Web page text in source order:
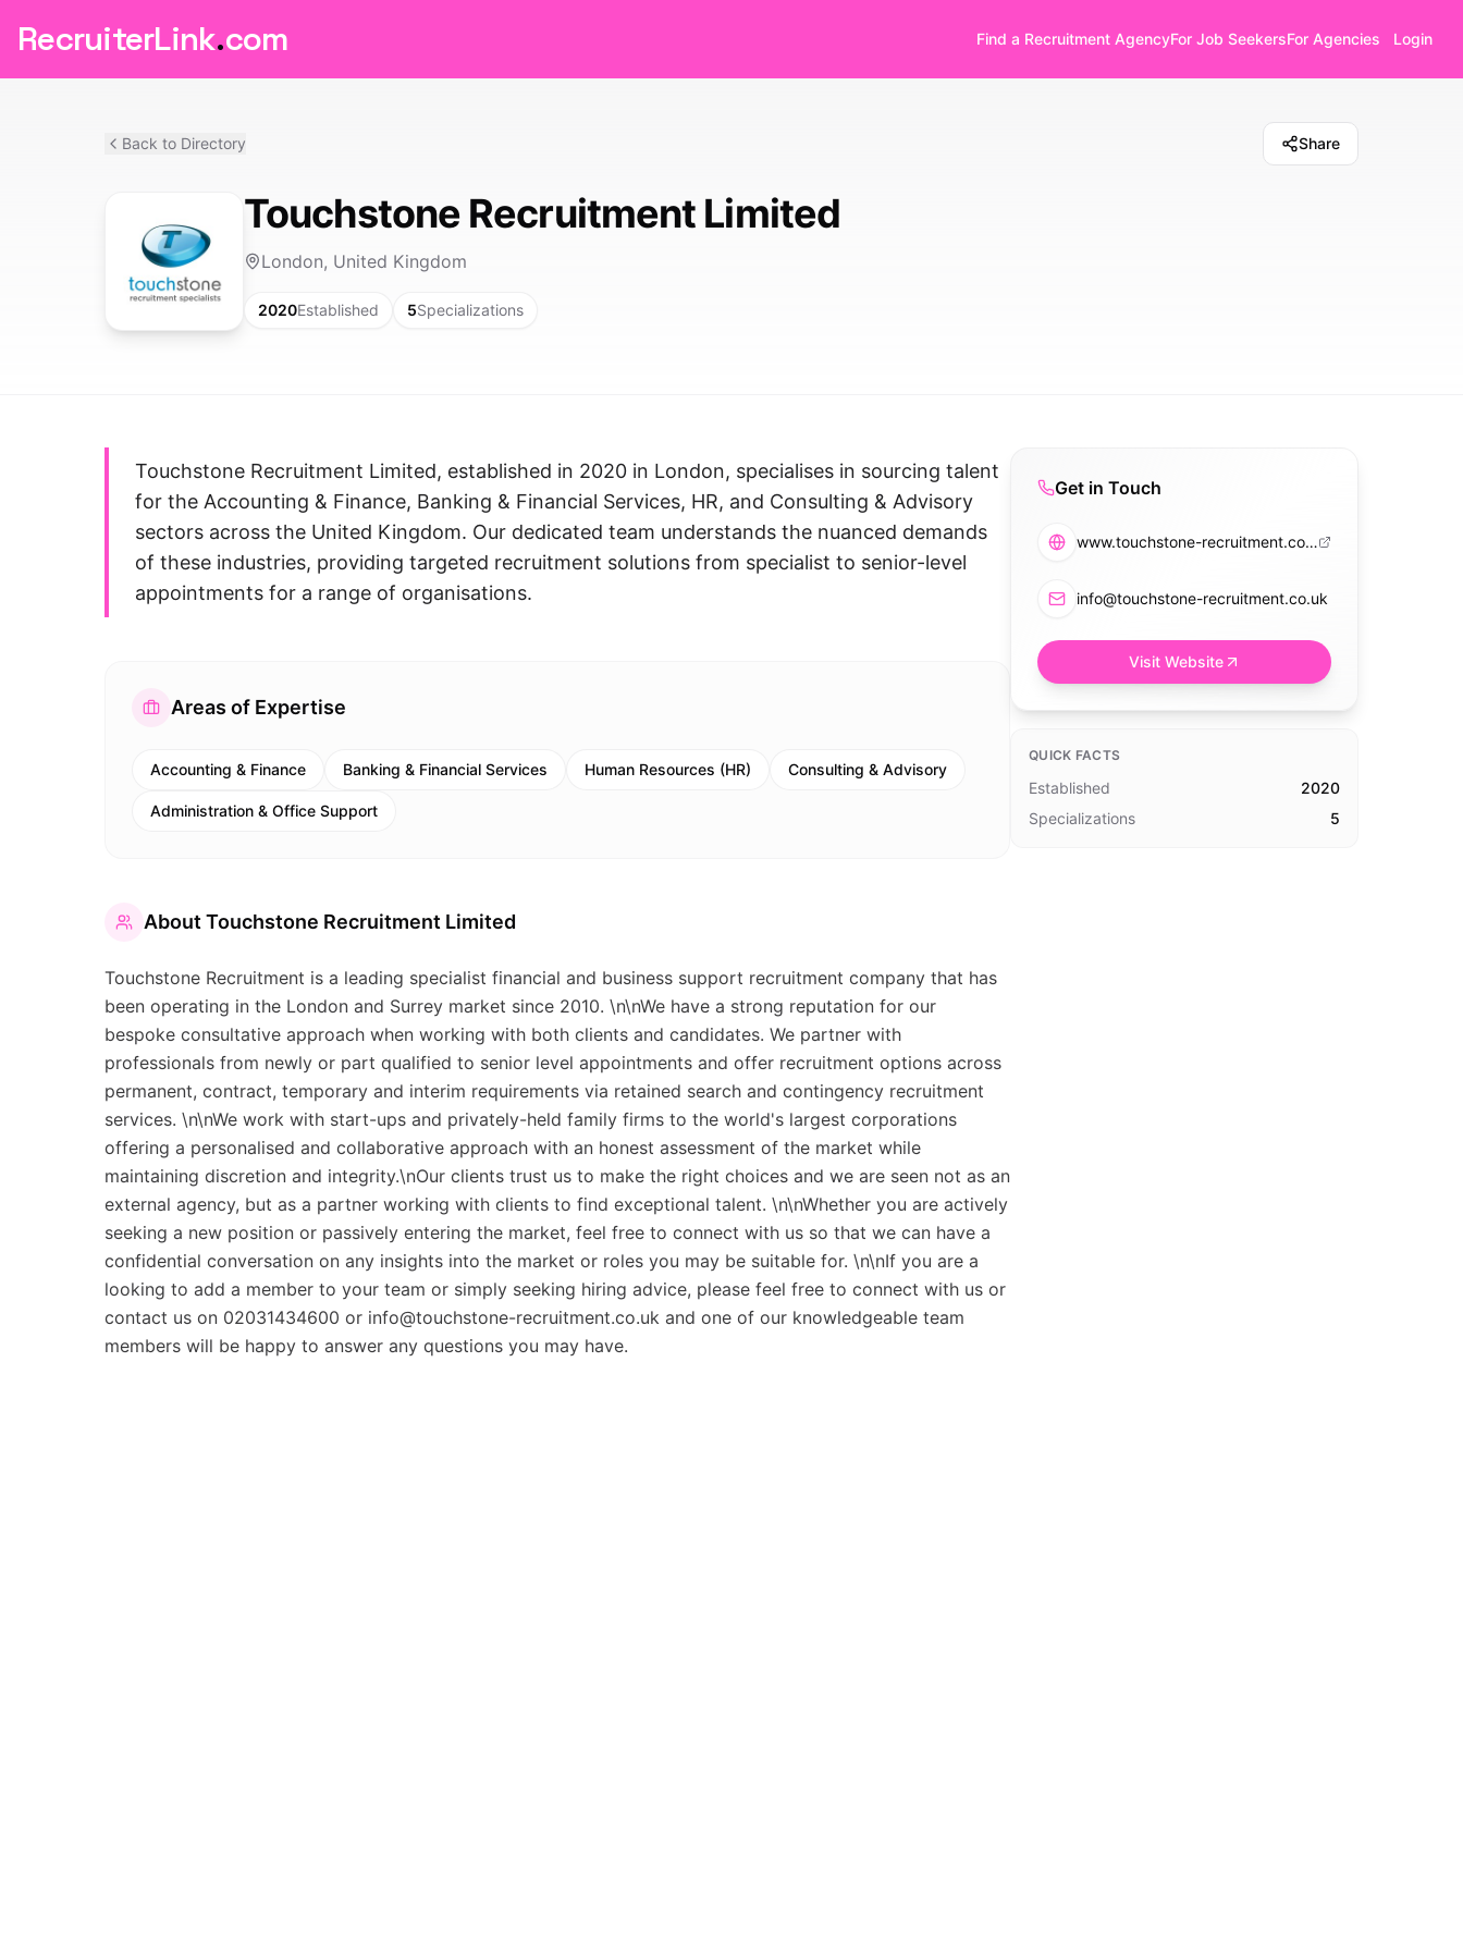
RecruiterLink.com Find a Recruitment AgencyFor Job SeekersFor Agencies Login
Back to Directory Share
Touchstone Recruitment Limited
London, United Kingdom
2020Established 5Specializations
Touchstone Recruitment Limited, established in 2020 in London, specialises in sourcing talent
for the Accounting & Finance, Banking & Financial Services, HR, and Consulting & Advisory
sectors across the United Kingdom. Our dedicated team understands the nuanced demands
of these industries, providing targeted recruitment solutions from specialist to senior-level
appointments for a range of organisations.
Areas of Expertise
Accounting & Finance Banking & Financial Services Human Resources (HR) Consulting & Advisory
Administration & Office Support
About Touchstone Recruitment Limited
Touchstone Recruitment is a leading specialist financial and business support recruitment company that has
been operating in the London and Surrey market since 2010. \n\nWe have a strong reputation for our
bespoke consultative approach when working with both clients and candidates. We partner with
professionals from newly or part qualified to senior level appointments and offer recruitment options across
permanent, contract, temporary and interim requirements via retained search and contingency recruitment
services. \n\nWe work with start-ups and privately-held family firms to the world's largest corporations
offering a personalised and collaborative approach with an honest assessment of the market while
maintaining discretion and integrity.\nOur clients trust us to make the right choices and we are seen not as an
external agency, but as a partner working with clients to find exceptional talent. \n\nWhether you are actively
seeking a new position or passively entering the market, feel free to connect with us so that we can have a
confidential conversation on any insights into the market or roles you may be suitable for. \n\nIf you are a
looking to add a member to your team or simply seeking hiring advice, please feel free to connect with us or
contact us on 02031434600 or info@touchstone-recruitment.co.uk and one of our knowledgeable team
members will be happy to answer any questions you may have.
Get in Touch
www.touchstone-recruitment.co.uk
info@touchstone-recruitment.co.uk
Visit Website
QUICK FACTS
Established
2020
Specializations
5